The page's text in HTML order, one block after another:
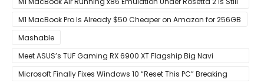
Faster Than Every Mac Model in Single-Core Workloads
M1 MacBook Pro Is Already $50 Cheaper on Amazon for 256GB
Mashable
Meet ASUS’s TUF Gaming RX 6900 XT Flagship Big Navi
Graphics Card
Microsoft Finally Fixes Windows 10 “Reset This PC” Breaking